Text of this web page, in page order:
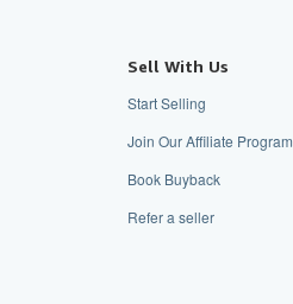
Sell With Us
Start Selling
Join Our Affiliate Program
Book Buyback
Refer a seller